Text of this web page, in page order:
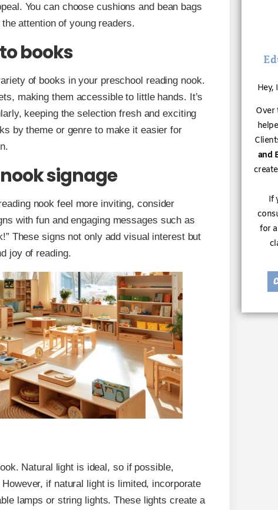
You can choose cushions and bean bags
attention of young readers.
books
of books in your preschool reading nook.
making them accessible to little hands. It’s
keeping the selection fresh and exciting
by theme or genre to make it easier for
signage
nook feel more inviting, consider
with fun and engaging messages such as
These signs not only add visual interest but
joy of reading.
Natural light is ideal, so if possible,
if natural light is limited, incorporate
lamps or string lights. These lights create a
Hey,
Over
and
If
for